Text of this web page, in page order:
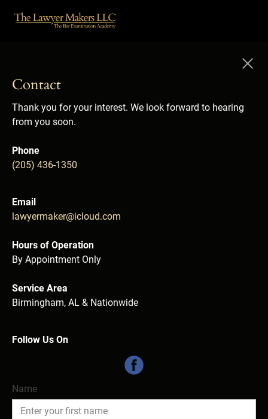
Contact
Thank you for your interest. We look forward to hearing
from you soon.
Phone
(205) 436-1350
Email
lawyermaker@icloud.com
Hours of Operation
By Appointment Only
Service Area
Birmingham, AL & Nationwide
Follow Us On
Name